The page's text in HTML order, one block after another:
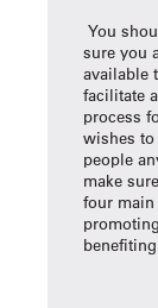
You
sure you
available
facilitate
process
wishes to
people
make
four